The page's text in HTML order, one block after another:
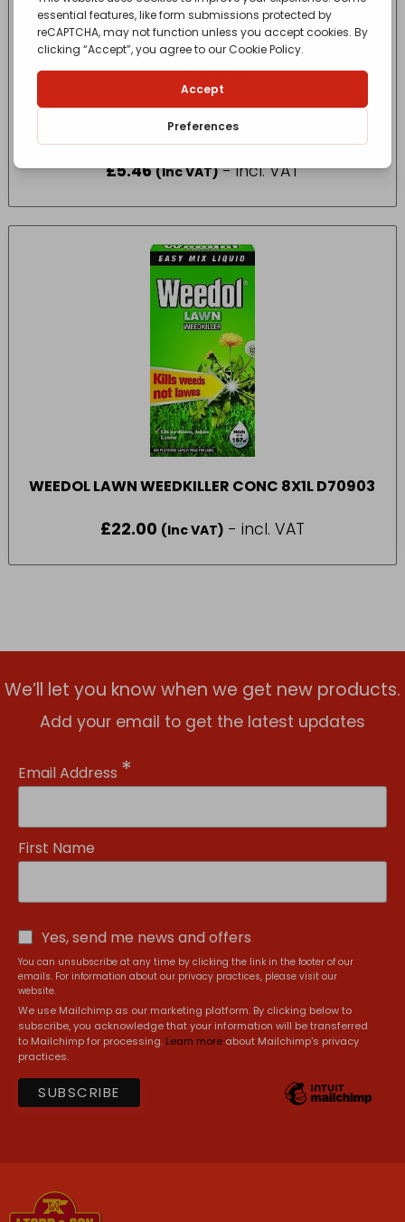
Vitax Citrus Feed – Summer 200g
£5.46 (Inc VAT) - incl. VAT
WEEDOL LAWN WEEDKILLER CONC 8X1L D70903
£22.00 (Inc VAT) - incl. VAT
We’ll let you know when we get new products.
Add your email to get the latest updates
Email Address *
First Name
Yes, send me news and offers
You can unsubscribe at any time by clicking the link in the footer of our
emails. For information about our privacy practices, please visit our
website.
We use Mailchimp as our marketing platform. By clicking below to
subscribe, you acknowledge that your information will be transferred
to Mailchimp for processing. Learn more about Mailchimp's privacy
practices.